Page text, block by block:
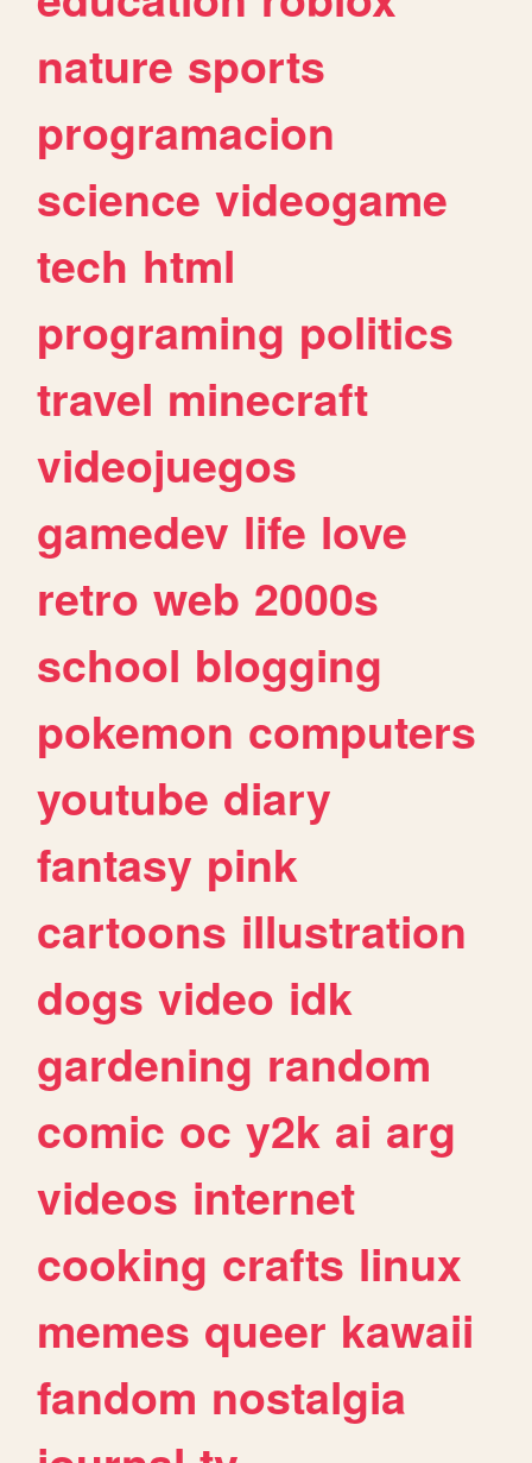
nature sports
programacion
science videogame
tech html
programing politics
travel minecraft
videojuegos
gamedev life love
retro web 2000s
school blogging
pokemon computers
youtube diary
fantasy pink
cartoons illustration
dogs video idk
gardening random
comic oc y2k ai arg
videos internet
cooking crafts linux
memes queer kawaii
fandom nostalgia